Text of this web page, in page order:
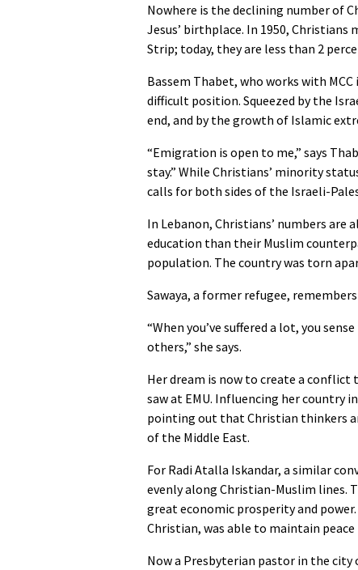
Nowhere is the declining number of
Jesus’ birthplace. In 1950, Christians
Strip; today, they are less than 2
Bassem Thabet, who works with
difficult position. Squeezed by the
end, and by the growth of Islamic
“Emigration is open to me,” says
stay.” While Christians’ minority
calls for both sides of the Israeli-
In Lebanon, Christians’ numbers are
education than their Muslim
population. The country was torn
Sawaya, a former refugee,
“When you’ve suffered a lot, you
others,” she says.
Her dream is now to create a
saw at EMU. Influencing her country
pointing out that Christian thinkers
of the Middle East.
For Radi Atalla Iskandar, a similar
evenly along Christian-Muslim lines.
great economic prosperity and
Christian, was able to maintain
Now a Presbyterian pastor in the